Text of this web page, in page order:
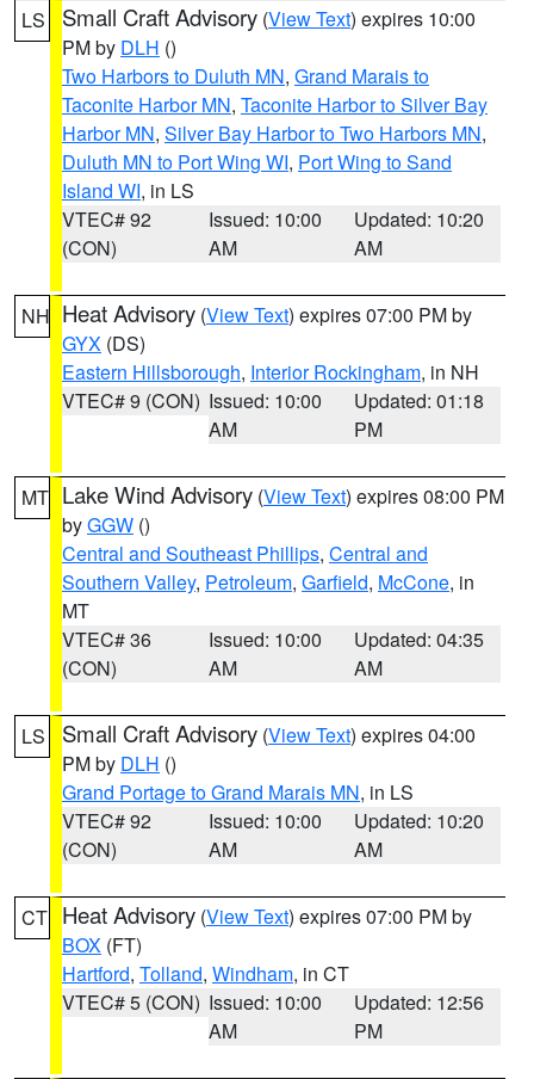
LS Small Craft Advisory (View Text) expires 10:00
PM by DLH ()
Two Harbors to Duluth MN, Grand Marais to
Taconite Harbor MN, Taconite Harbor to Silver Bay
Harbor MN, Silver Bay Harbor to Two Harbors MN,
Duluth MN to Port Wing WI, Port Wing to Sand
Island WI, in LS
VTEC# 92
(CON)
Issued: 10:00
AM
Updated: 10:20
AM
NH Heat Advisory (View Text) expires 07:00 PM by
GYX (DS)
Eastern Hillsborough, Interior Rockingham, in NH
VTEC# 9 (CON) Issued: 10:00
AM
Updated: 01:18
PM
MT Lake Wind Advisory (View Text) expires 08:00 PM
byGGW ()
Central and Southeast Phillips, Central and
Southern Valley, Petroleum, Garfield, McCone, in
MT
VTEC# 36
(CON)
Issued: 10:00
AM
Updated: 04:35
AM
LS Small Craft Advisory (View Text) expires 04:00
PM by DLH ()
Grand Portage to Grand Marais MN, in LS
VTEC# 92
(CON)
Issued: 10:00
AM
Updated: 10:20
AM
CT Heat Advisory (View Text) expires 07:00 PM by
BOX (FT)
Hartford, Tolland, Windham, in CT
VTEC# 5 (CON) Issued: 10:00
AM
Updated: 12:56
PM